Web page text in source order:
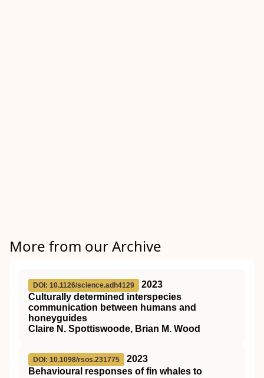
More from our Archive
DOI: 10.1126/science.adh4129
2023
Culturally determined interspecies
communication between humans and
honeyguides
Claire N. Spottiswoode, Brian M. Wood
DOI: 10.1098/rsos.231775
2023
Behavioural responses of fin whales to